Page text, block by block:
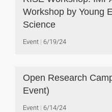
Workshop by Young
Science
Event 6/19/24
Open Research
Event)
Event 6/14/24